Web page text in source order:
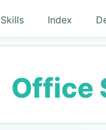
Skills Index
Office